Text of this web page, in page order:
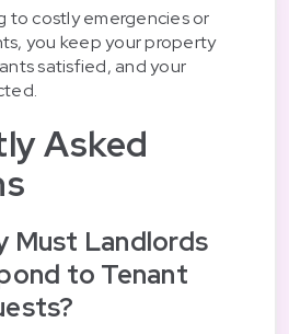
to costly emergencies or
you keep your property
satisfied, and your
Asked
Must Landlords
to Tenant